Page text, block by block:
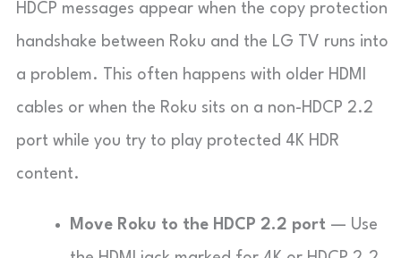
HDCP messages appear when the copy protection
handshake between Roku and the LG TV runs into
a problem. This often happens with older HDMI
cables or when the Roku sits on a non-HDCP 2.2
port while you try to play protected 4K HDR
content.
Move Roku to the HDCP 2.2 port — Use